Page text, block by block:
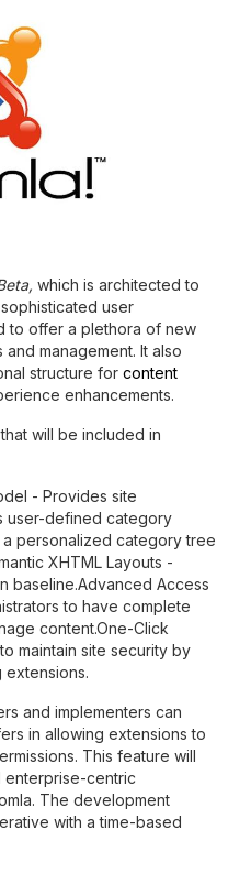
which is architected to
user
to offer a plethora of new
management. It also
structure for content
enhancements.
will be included in
- Provides site
user-defined category
personalized category tree
XHTML Layouts -
baseline.Advanced Access
to have complete
content.One-Click
maintain site security by
and implementers can
in allowing extensions to
This feature will
enterprise-centric
The development
with a time-based